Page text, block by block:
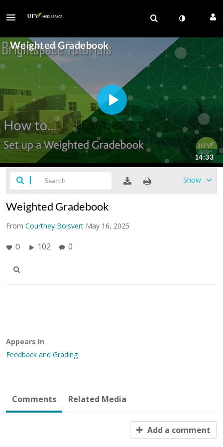
Show
Weighted Gradebook
From Courtney Boisvert May 16, 2025
0 102 0
Appears In
Feedback and Grading
Comments Related Media
Add a comment